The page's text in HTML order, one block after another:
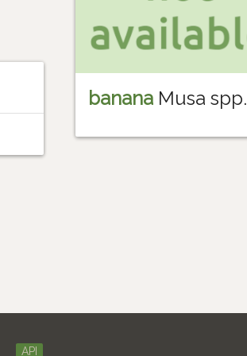
bananaMusa spp.
API